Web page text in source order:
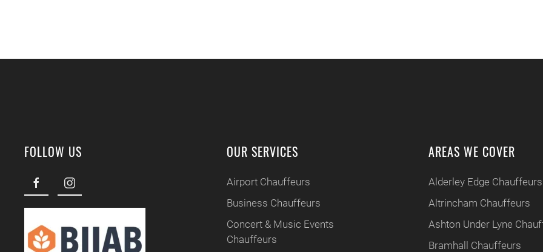
FOLLOW US OUR SERVICES
Airport Chauffeurs
Business Chauffeurs
Concert & Music Events
Chauffeurs
AREAS WE COVER
Alderley Edge Chauffeurs
Altrincham Chauffeurs
Ashton Under Lyne
Bramhall Chauffeurs